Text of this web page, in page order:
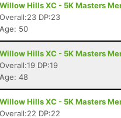
Willow Hills XC - 5K Masters
Overall:23 DP:23
Age: 50
Willow Hills XC - 5K Masters
Overall:19 DP:19
Age: 48
Willow Hills XC - 5K Masters
Overall:22 DP:22